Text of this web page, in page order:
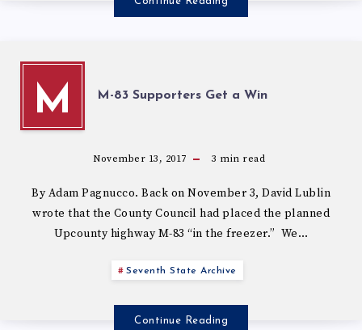
M M-83 Supporters Get a Win
November 13, 2017 3 min read
By Adam Pagnucco. Back on November 3, David Lublin
wrote that the County Council had placed the planned
Upcounty highway M-83 “in the freezer.” We…
Seventh State Archive
Continue Reading